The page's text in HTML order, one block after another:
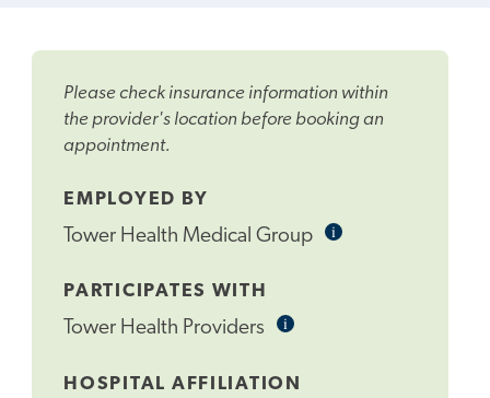
Please check insurance information within
the provider's location before booking an
appointment.
EMPLOYED BY
Tower Health Medical Group iInformational
PARTICIPATES WITH
Tower Health Providers iInformational
HOSPITAL AFFILIATION